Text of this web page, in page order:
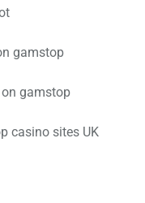
gamstop
gamstop
casino sites UK